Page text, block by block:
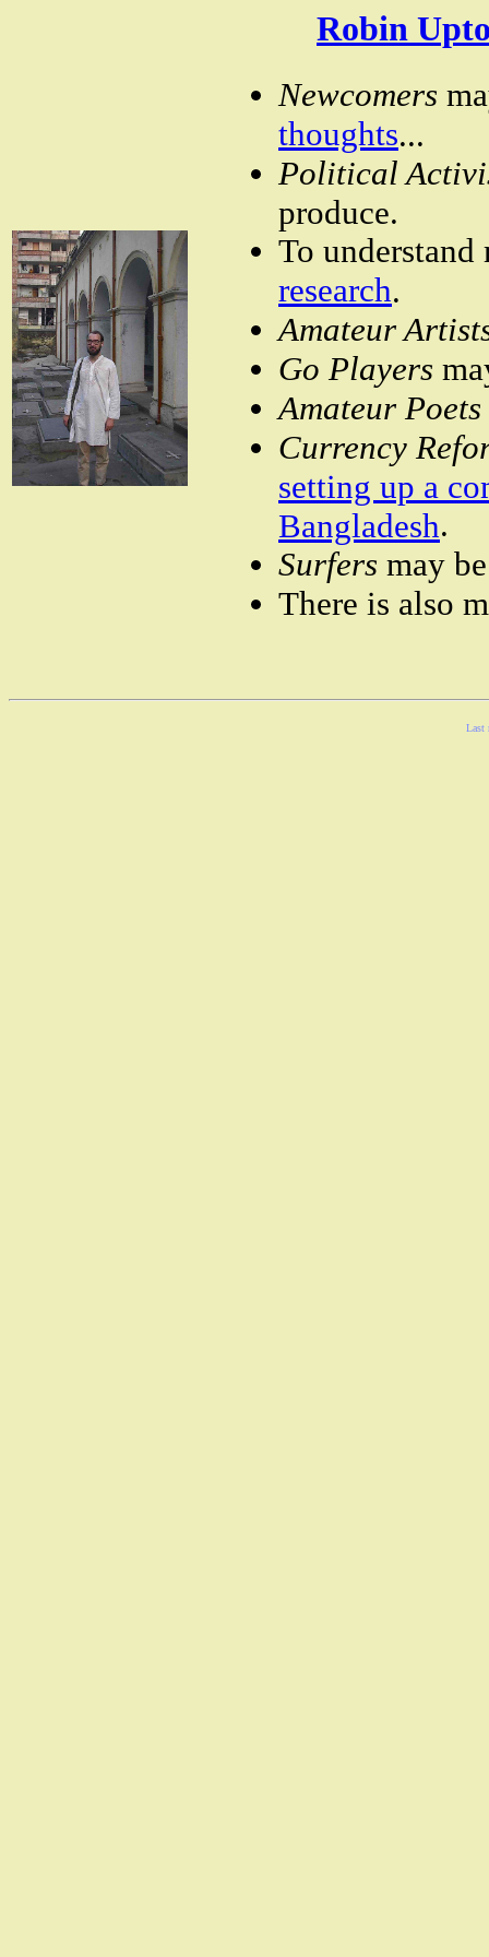
Robin
Newcomers
thoughts...
Political
produce.
To
research.
Amateur
Go Players
Amateur Poets
Currency
setting up a
Bangladesh.
Surfers may
There is also
Last